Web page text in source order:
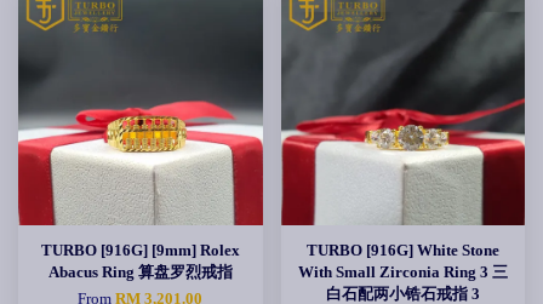
TURBO [916G] [9mm] Rolex
Abacus Ring 算盘罗烈戒指
FromRM 3,201.00
TURBO [916G] White Stone
With Small Zirconia Ring 3 三
白石配两小锆石戒指 3